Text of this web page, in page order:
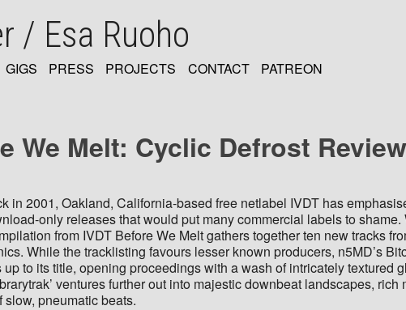
/ Esa Ruoho
GIGS PRESS PROJECTS CONTACT PATREON
We Melt: Cyclic Defrost Review
in 2001, Oakland, California-based free netlabel IVDT has
only releases that would put many commercial labels to
from IVDT Before We Melt gathers together ten new tracks
While the tracklisting favours lesser known producers, n5MD’s
up to its title, opening proceedings with a wash of intricately
ventures further out into majestic downbeat landscapes,
pneumatic beats.